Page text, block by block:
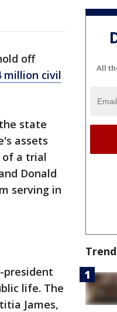
off
million civil
state
assets
of a trial
Donald
serving in
president
life. The
James,
All